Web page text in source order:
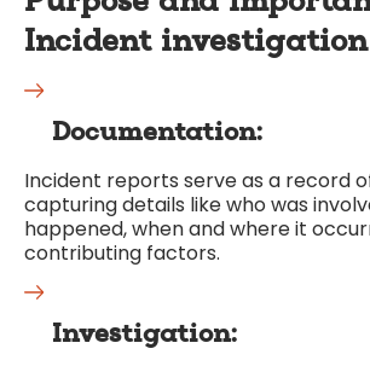
Incident
Documentation:
Incident reports serve as a record
capturing details like who was
happened, when and where it
contributing factors.
Investigation: